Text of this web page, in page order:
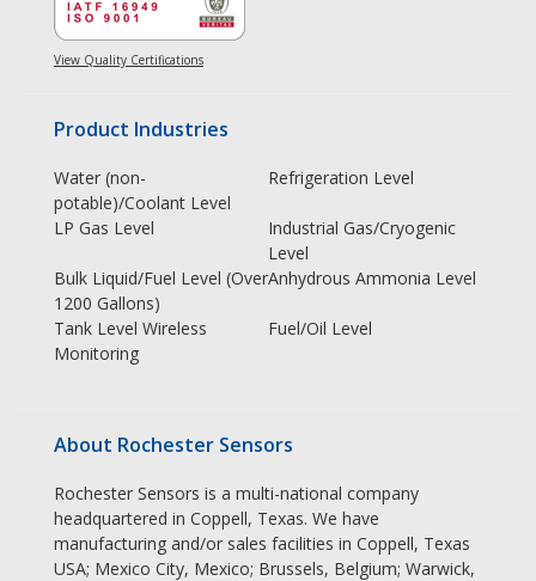
View Quality Certifications
Product Industries
Water (non-
potable)/Coolant Level
Refrigeration Level
LP Gas Level
Industrial Gas/Cryogenic
Level
Bulk Liquid/Fuel Level (Over
1200 Gallons)
Anhydrous Ammonia Level
Tank Level Wireless
Monitoring
Fuel/Oil Level
About Rochester Sensors
Rochester Sensors is a multi-national company
headquartered in Coppell, Texas. We have
manufacturing and/or sales facilities in Coppell, Texas
USA; Mexico City, Mexico; Brussels, Belgium; Warwick,